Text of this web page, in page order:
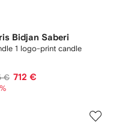
Bidjan Saberi
1 logo-print candle
€ 712 €